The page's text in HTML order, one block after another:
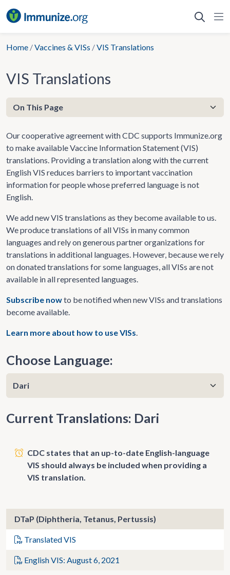
to
Home /Vaccines & VISs /VIS Translations
VIS Translations
Our cooperative agreement with CDC supports Immunize.org
to make available Vaccine Information Statement (VIS)
translations. Providing a translation along with the current
English VIS reduces barriers to important vaccination
information for people whose preferred language is not
English.
We add new VIS translations as they become available to us.
We produce translations of all VISs in many common
languages and rely on generous partner organizations for
translations in additional languages. However, because we rely
on donated translations for some languages, all VISs are not
available in all represented languages.
Subscribe nowto be notified when new VISs and translations
become available.
Learn more about how to use VISs.
Choose Language:
Current Translations: Dari
CDC states that an up-to-date English-language
VIS should always be included when providing a
VIS translation.
DTaP (Diphtheria, Tetanus, Pertussis)
Translated VIS
English VIS: August 6, 2021